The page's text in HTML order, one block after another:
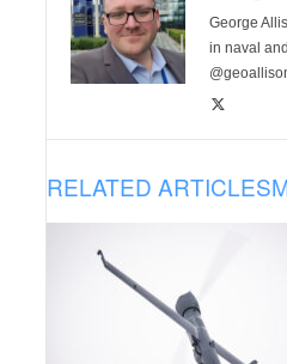
George
in naval
RELATED ARTICLES